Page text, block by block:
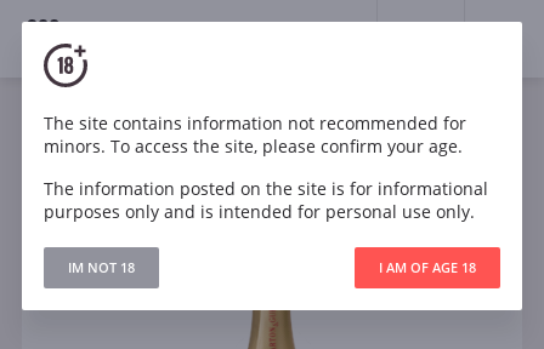
18+
Sparkling Rose Brut
France
B&G Crémant de Bordeaux Rosé
The site contains information not recommended for
minors. To access the site, please confirm your age.
The information posted on the site is for informational
purposes only and is intended for personal use only.
IM NOT 18 I AM OF AGE 18